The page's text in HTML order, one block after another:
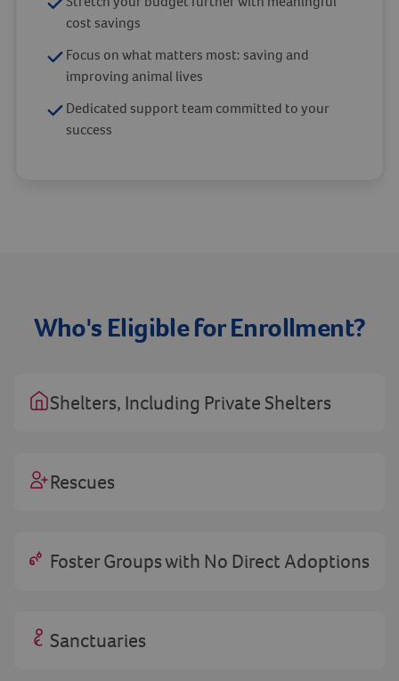
cost savings
Focus on what matters most: saving and
improving animal lives
Dedicated support team committed to your
success
Who's Eligible for Enrollment?
Shelters, Including Private Shelters
Rescues
Foster Groups with No Direct Adoptions
Sanctuaries